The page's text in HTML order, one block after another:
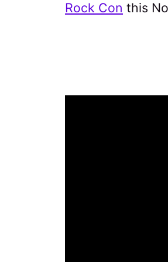
Rock Con this